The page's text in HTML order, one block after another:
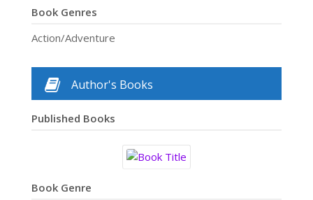
Book Genres
Action/Adventure
Author's Books
Published Books
Book Genre